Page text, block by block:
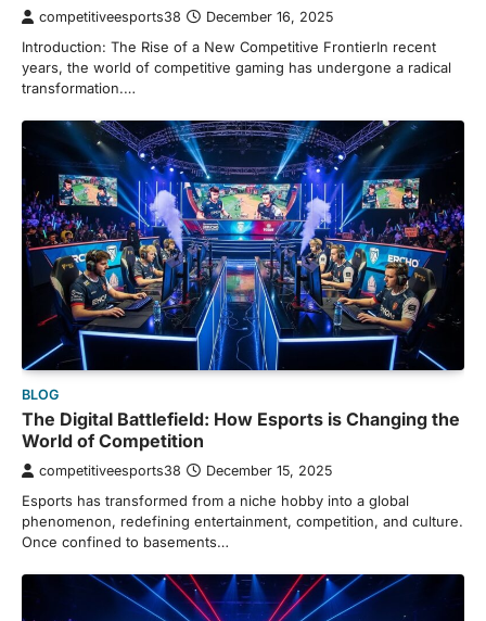
competitiveesports38 December 16, 2025
Introduction: The Rise of a New Competitive FrontierIn recent
years, the world of competitive gaming has undergone a radical
transformation.…
BLOG
The Digital Battlefield: How Esports is Changing the
World of Competition
competitiveesports38 December 15, 2025
Esports has transformed from a niche hobby into a global
phenomenon, redefining entertainment, competition, and culture.
Once confined to basements…